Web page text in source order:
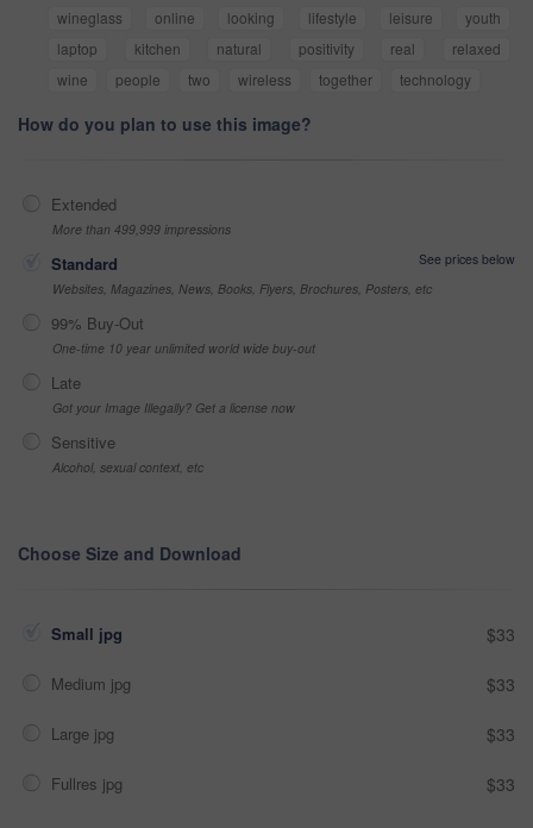
wineglass online looking lifestyle leisure
youth
laptop
kitchen natural positivity real
relaxed
wine
people two wireless together technology
How do you plan to use this image?
Extended
More than 499,999 impressions
Standard
See prices below
Websites, Magazines, News, Books, Flyers, Brochures, Posters, etc
99% Buy-Out
One-time 10 year unlimited world wide buy-out
Late
Got your Image Illegally? Get a license now
Sensitive
Alcohol, sexual context, etc
Choose Size and Download
Small jpg $33
Medium jpg $33
Large jpg $33
Fullres jpg $33